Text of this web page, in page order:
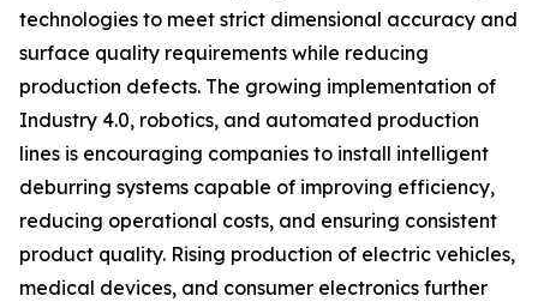
technologies to meet strict dimensional accuracy and
surface quality requirements while reducing
production defects. The growing implementation of
Industry 4.0, robotics, and automated production
lines is encouraging companies to install intelligent
deburring systems capable of improving efficiency,
reducing operational costs, and ensuring consistent
product quality. Rising production of electric vehicles,
medical devices, and consumer electronics further